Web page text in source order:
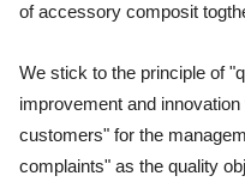
of accessory composit
We stick to the principle of
improvement and
customers" for the
complaints" as the quality